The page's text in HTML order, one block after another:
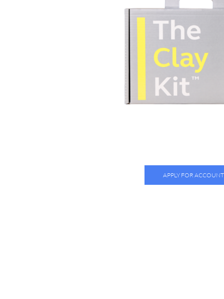
APPLY FOR ACCOUNT